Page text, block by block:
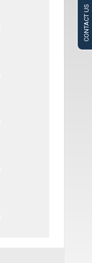
CONTACT US